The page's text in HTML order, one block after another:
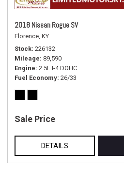
2018 Nissan Rogue SV
Florence, KY
Stock 226132
Mileage 89,590
Engine 2.5L I-4 DOHC
Fuel Economy 26/33
Sale Price
DETAILS